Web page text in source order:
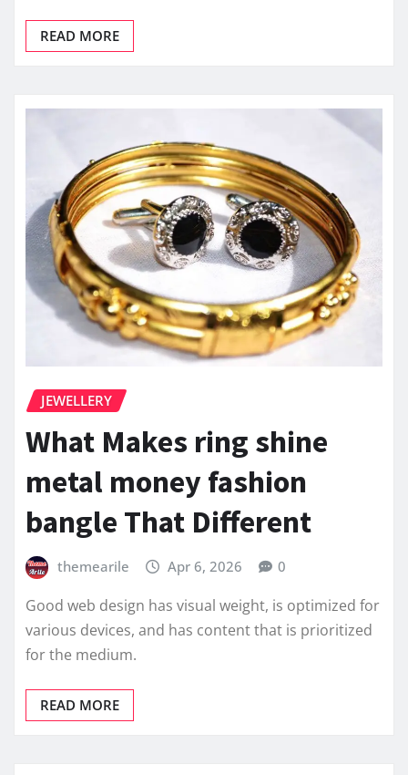
READ MORE
JEWELLERY
What Makes ring shine
metal money fashion
bangle That Different
themearile Apr 6, 2026 0
Good web design has visual weight, is optimized for
various devices, and has content that is prioritized
for the medium.
READ MORE